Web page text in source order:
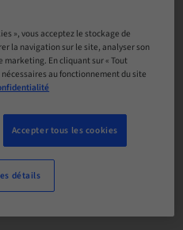
classe
», vous acceptez le stockage de
la navigation sur le site, analyser son
En cliquant sur « Tout
au fonctionnement du site
Accepter tous les cookies
détails